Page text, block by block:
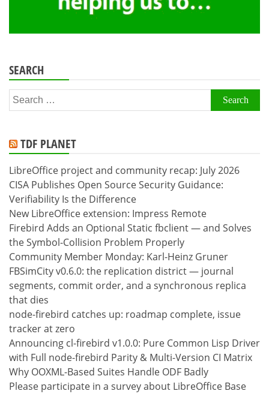
SEARCH
Search
for:
TDF PLANET
LibreOffice project and community recap: July 2026
CISA Publishes Open Source Security Guidance:
Verifiability Is the Difference
New LibreOffice extension: Impress Remote
Firebird Adds an Optional Static fbclient — and Solves
the Symbol-Collision Problem Properly
Community Member Monday: Karl-Heinz Gruner
FBSimCity v0.6.0: the replication district — journal
segments, commit order, and a synchronous replica
that dies
node-firebird catches up: roadmap complete, issue
tracker at zero
Announcing cl-firebird v1.0.0: Pure Common Lisp Driver
with Full node-firebird Parity & Multi-Version CI Matrix
Why OOXML-Based Suites Handle ODF Badly
Please participate in a survey about LibreOffice Base